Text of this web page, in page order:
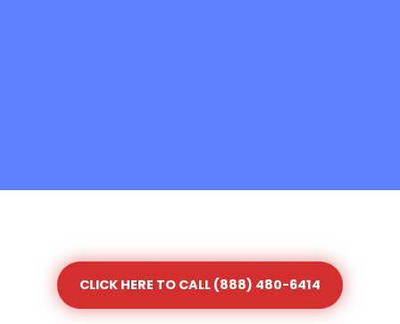
CLICK HERE TO CALL (888) 480-6414